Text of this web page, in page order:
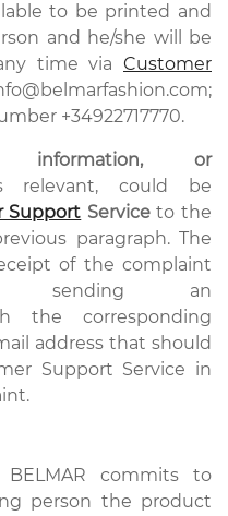
to be printed and
and he/she will be
time via Customer
+34922717770.
or
relevant, could be
Support Serviceto the
paragraph. The
of the complaint
sending an
the corresponding
address that should
Support Service in
commits to
person the product